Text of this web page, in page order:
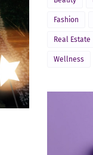
Fashion
Real Estate
Wellness